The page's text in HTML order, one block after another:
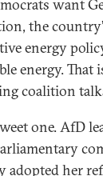
want
the
energy
energy. That
coalition
one. AfD
her